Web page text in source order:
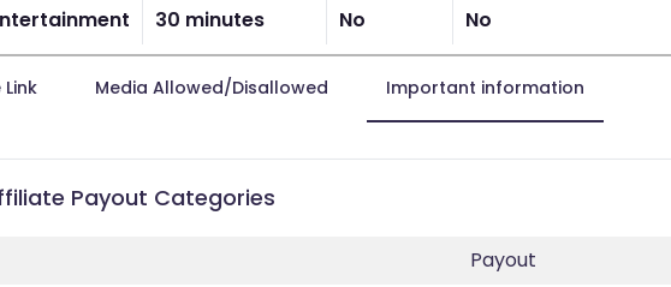
30 minutes No No
Media Allowed/Disallowed Important information
Payout Categories
Payout